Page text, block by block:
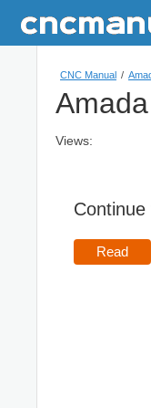
CNC Manual /
Views:
Read